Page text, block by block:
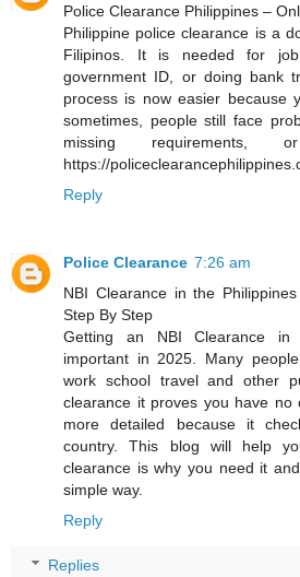
Police Clearance Philippines –
Philippine police clearance is a
Filipinos. It is needed for
government ID, or doing bank
process is now easier because
sometimes, people still face
missing requirements,
https://
Reply
Police Clearance 7:26 am
NBI Clearance in the
Step By Step
Getting an NBI Clearance
important in 2025. Many
work school travel and other
clearance it proves you have no
more detailed because it
country. This blog will help
clearance is why you need it
simple way.
Reply
Replies